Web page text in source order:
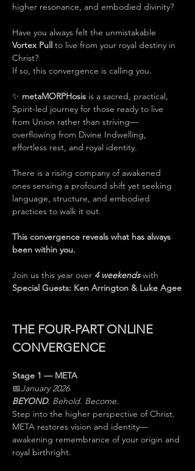
higher resonance, and embodied divinity?
Have you always felt the unmistakable
Vortex Pull to live from your royal destiny in
Christ?
If so, this convergence is calling you.
✨ metaMORPHosis is a sacred, practical,
Spirit-led journey for those ready to live
from Union rather than striving—
overflowing from Divine Indwelling,
effortless rest, and royal identity.
There is a rising company of awakened
ones sensing a profound shift yet seeking
language, structure, and embodied
practices to walk it out.
This convergence reveals what has always
been within you.
Join us this year over 4 weekends with
Special Guests: Ken Arrington & Luke Agee
THE FOUR-PART ONLINE
CONVERGENCE
Stage 1 — META
📅January 2026
BEYOND. Behold. Become.
Step into the higher perspective of Christ.
META restores vision and identity—
awakening remembrance of your origin and
royal birthright.